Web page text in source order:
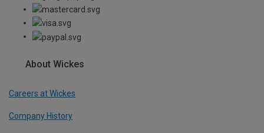
About Wickes
Careers at Wickes
Company History